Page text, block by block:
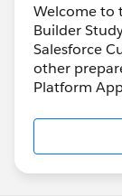
Welcome to
Builder
Salesforce
other
Platform